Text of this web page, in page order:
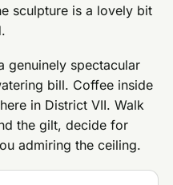
sculpture is a lovely bit
genuinely spectacular
bill. Coffee inside
in District VII. Walk
the gilt, decide for
admiring the ceiling.